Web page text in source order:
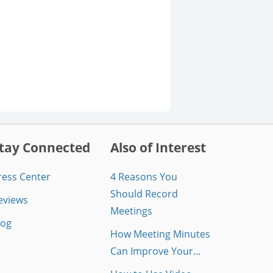
Connected
Center
Also of Interest
4 Reasons You
Should Record
Meetings
How Meeting Minutes
Can Improve Your...